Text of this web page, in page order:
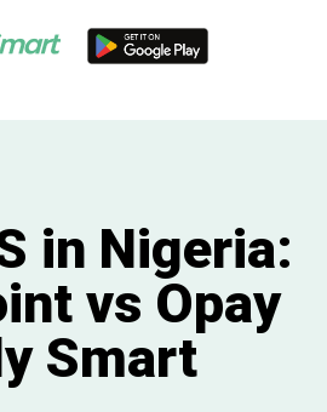
in Nigeria:
vs Opay
Smart